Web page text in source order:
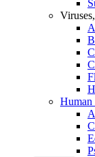
Human